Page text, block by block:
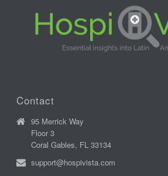
Contact
95 Merrick Way
Floor 3
Coral Gables, FL 33134
support@hospivista.com